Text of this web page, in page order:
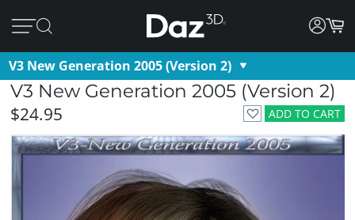
V3 New Generation 2005 (Version 2)
V3 New Generation 2005 (Version 2)
ADD TO CART
$24.95